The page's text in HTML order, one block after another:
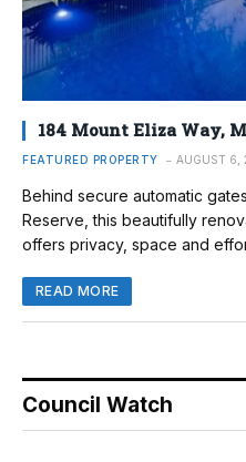
184 Mount Eliza Way,
FEATURED PROPERTY AUGUST 6,
Behind secure automatic
Reserve, this beautifully
offers privacy, space and
READ MORE
Council Watch